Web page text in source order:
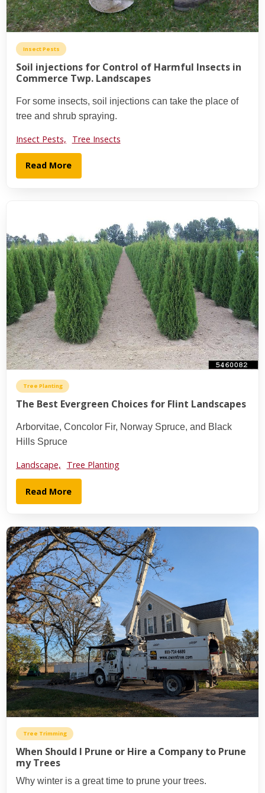
Insect Pests
Soil injections for Control of Harmful Insects in
Commerce Twp. Landscapes
For some insects, soil injections can take the place of
tree and shrub spraying.
Insect Pests, Tree Insects
Read More
Tree Planting
The Best Evergreen Choices for Flint Landscapes
Arborvitae, Concolor Fir, Norway Spruce, and Black
Hills Spruce
Landscape, Tree Planting
Read More
Tree Trimming
When Should I Prune or Hire a Company to Prune
my Trees
Why winter is a great time to prune your trees.